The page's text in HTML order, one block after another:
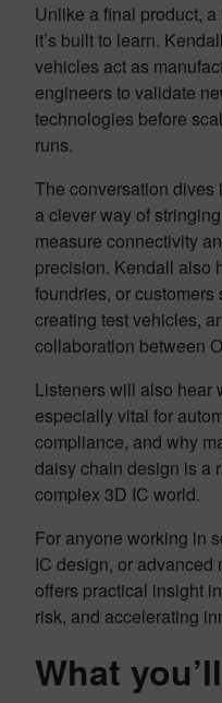
Unlike a final product,
it’s built to learn.
vehicles act as
engineers to validate
technologies before
runs.
The conversation dives
a clever way of
measure connectivity
precision. Kendall also
foundries, or
creating test vehicles,
collaboration between
Listeners will also hear
especially vital for
compliance, and why
daisy chain design is a
complex 3D IC world.
For anyone working in
IC design, or advanced
offers practical insight
risk, and accelerating
What